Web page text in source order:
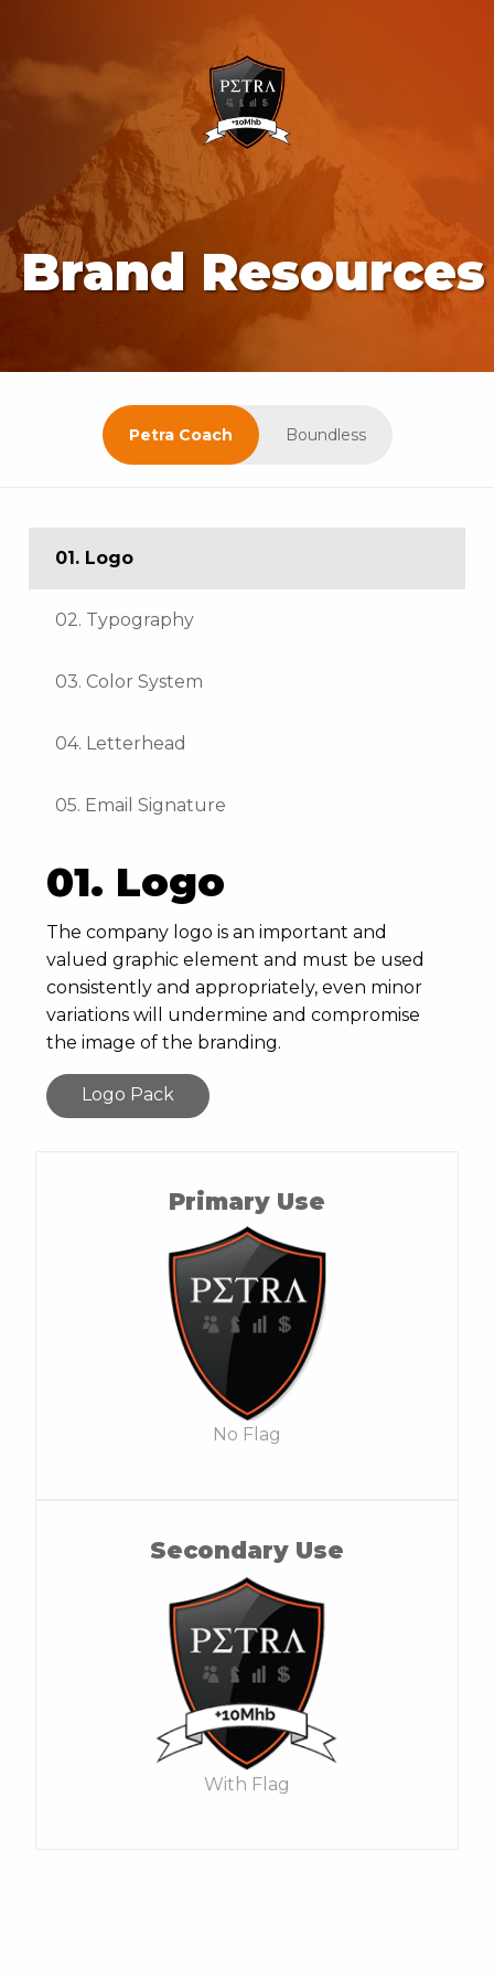
Brand Resources
Petra Coach Boundless
01. Logo
02. Typography
03. Color System
04. Letterhead
05. Email Signature
01. Logo
The company logo is an important and
valued graphic element and must be used
consistently and appropriately, even minor
variations will undermine and compromise
the image of the branding.
Logo Pack
Primary Use
No Flag
Secondary Use
With Flag